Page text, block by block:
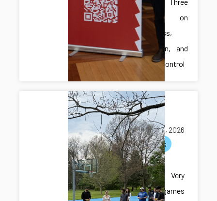
Papers on
Robustness,
Verification, and
Resilient Control
Multi-lab
hangout
May 05, 2026
activities
Multi-lab
hangout! Very
exciting games